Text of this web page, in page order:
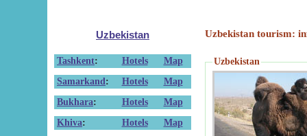
Uzbekistan
Tashkent: Hotels
Map
Samarkand : Hotels
Map
Bukhara: Hotels
Map
Khiva: Hotels Map
Uzbekistan tourism:
Uzbekistan